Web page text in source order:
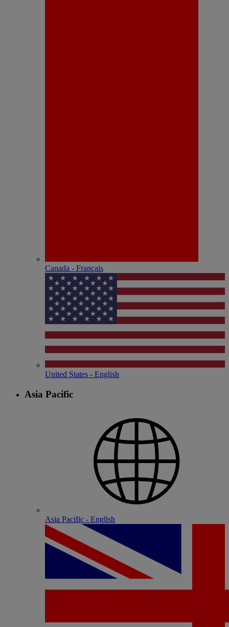
Canada - Français
United States - English
Asia Pacific
Asia Pacific - English